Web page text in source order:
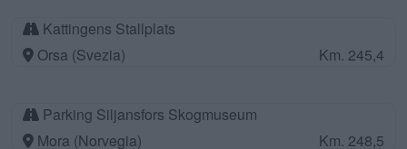
Kattingens Stallplats
Orsa (Svezia)
Km. 245,4
Parking Siljansfors Skogmuseum
Mora (Norvegia)
Km. 248,5